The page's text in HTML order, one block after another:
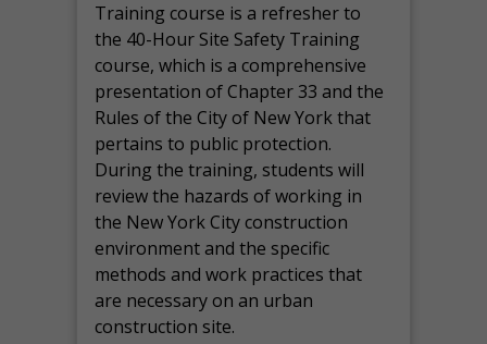
Training course is a refresher to
the 40-Hour Site Safety Training
course, which is a comprehensive
presentation of Chapter 33 and the
Rules of the City of New York that
pertains to public protection.
During the training, students will
review the hazards of working in
the New York City construction
environment and the specific
methods and work practices that
are necessary on an urban
construction site.